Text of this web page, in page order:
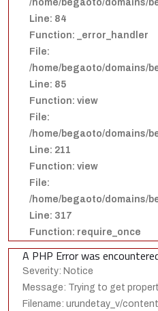
/home/begaoto/domains/
Line: 84
Function: _error_handler
File:
/home/begaoto/domains/
Line: 85
Function: view
File:
/home/begaoto/domains/
Line: 211
Function: view
File:
/home/begaoto/domains/
Line: 317
Function: require_once
A PHP Error was
Severity: Notice
Message: Trying to get
Filename: urundetay_v/